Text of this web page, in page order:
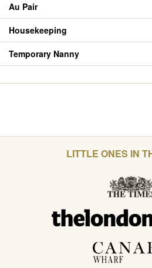
Au Pair
Housekeeping
Temporary Nanny
LITTLE ONES IN